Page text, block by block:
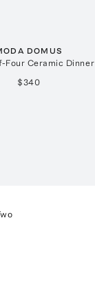
DOMUS
Four Ceramic
$340